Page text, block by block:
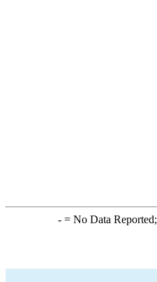
-= No Data Reported;